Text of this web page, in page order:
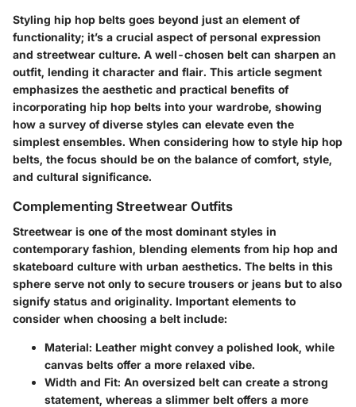
Styling hip hop belts goes beyond just an element of
functionality; it’s a crucial aspect of personal expression
and streetwear culture. A well-chosen belt can sharpen an
outfit, lending it character and flair. This article segment
emphasizes the aesthetic and practical benefits of
incorporating hip hop belts into your wardrobe, showing
how a survey of diverse styles can elevate even the
simplest ensembles. When considering how to style hip hop
belts, the focus should be on the balance of comfort, style,
and cultural significance.
Complementing Streetwear Outfits
Streetwear is one of the most dominant styles in
contemporary fashion, blending elements from hip hop and
skateboard culture with urban aesthetics. The belts in this
sphere serve not only to secure trousers or jeans but to also
signify status and originality. Important elements to
consider when choosing a belt include:
Material: Leather might convey a polished look, while
canvas belts offer a more relaxed vibe.
Width and Fit: An oversized belt can create a strong
statement, whereas a slimmer belt offers a more